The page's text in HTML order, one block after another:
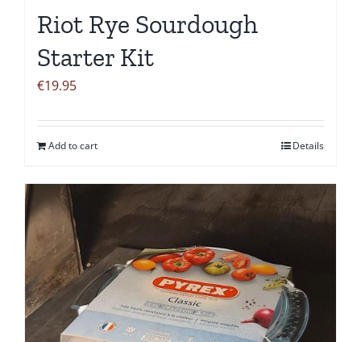
Riot Rye Sourdough
Starter Kit
€19.95
Add to cart Details